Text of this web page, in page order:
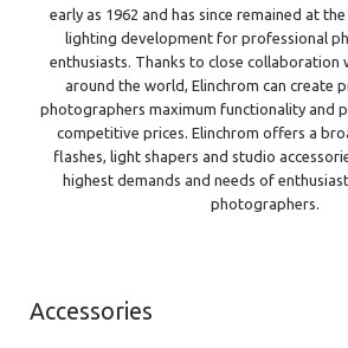
early as 1962 and has since remained at
lighting development for professional
enthusiasts. Thanks to close collaboration
around the world, Elinchrom can create
photographers maximum functionality and
competitive prices. Elinchrom offers a
flashes, light shapers and studio
highest demands and needs of
photographers.
Accessories